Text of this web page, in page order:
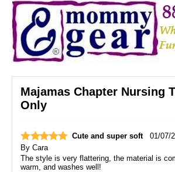
Majamas Chapter Nursing
Only
Cute and super soft
01/07/
By Cara
The style is very flattering, the material is
warm, and washes well!